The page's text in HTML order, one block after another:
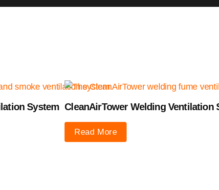
System CleanAirTower Welding Ventilation
Read More